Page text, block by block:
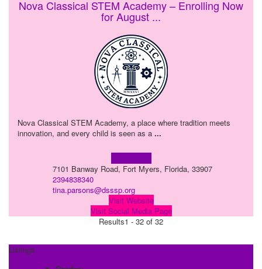
Nova Classical STEM Academy – Enrolling Now
for August ...
Nova Classical STEM Academy, a place where tradition meets
innovation, and every child is seen as a ...
7101 Banway Road, Fort Myers, Florida, 33907
2394838340
tina.parsons@dsssp.org
Visit Website
Visit Social Media Page
Results1 - 32 of 32
Listings